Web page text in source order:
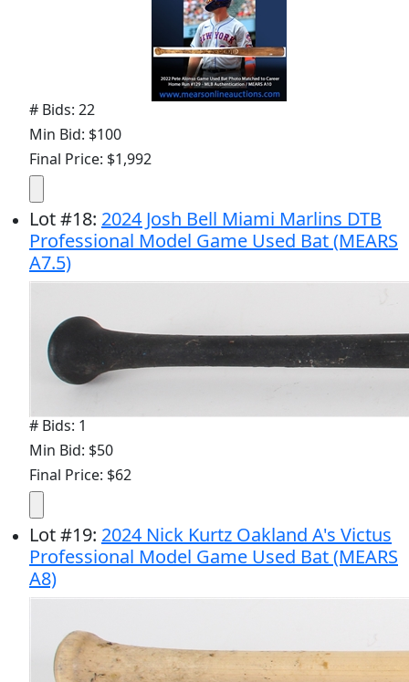
# Bids: 22
Min Bid: $100
Final Price: $1,992
Lot#18: 2024 Josh Bell Miami Marlins DTB
Professional Model Game Used Bat (MEARS
A7.5)
# Bids: 1
Min Bid: $50
Final Price: $62
Lot#19: 2024 Nick Kurtz Oakland A's Victus
Professional Model Game Used Bat (MEARS
A8)